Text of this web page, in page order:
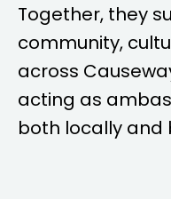
Together, they
community,
across
acting as
both locally and